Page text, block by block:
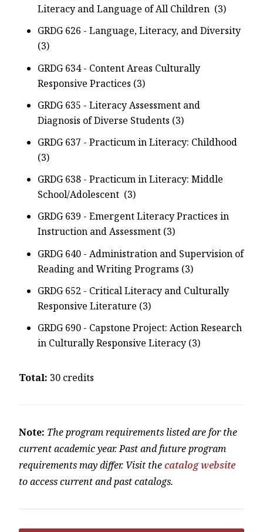
Literacy and Language of All Children (3)
GRDG 626 - Language, Literacy, and Diversity
(3)
GRDG 634 - Content Areas Culturally
Responsive Practices (3)
GRDG 635 - Literacy Assessment and
Diagnosis of Diverse Students (3)
GRDG 637 - Practicum in Literacy: Childhood
(3)
GRDG 638 - Practicum in Literacy: Middle
School/Adolescent (3)
GRDG 639 - Emergent Literacy Practices in
Instruction and Assessment (3)
GRDG 640 - Administration and Supervision of
Reading and Writing Programs (3)
GRDG 652 - Critical Literacy and Culturally
Responsive Literature (3)
GRDG 690 - Capstone Project: Action Research
in Culturally Responsive Literacy (3)
Total: 30 credits
Note: The program requirements listed are for the
current academic year. Past and future program
requirements may differ. Visit thecatalog website
to access current and past catalogs.